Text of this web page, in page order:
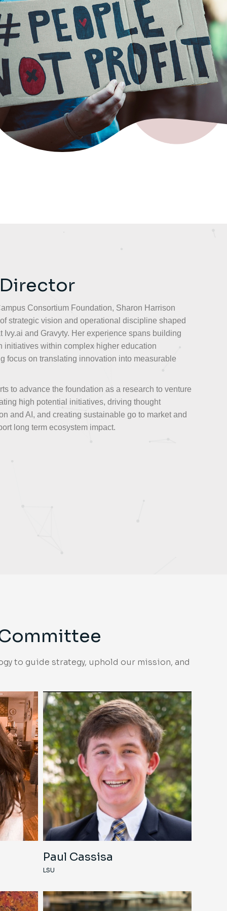
Consortium Foundation, Sharon Harrison
strategic vision and operational discipline shaped
Ivy.ai and Gravyty. Her experience spans building
initiatives within complex higher education
focus on translating innovation into measurable
to advance the foundation as a research to venture
high potential initiatives, driving thought
and AI, and creating sustainable go to market and
long term ecosystem impact.
to guide strategy, uphold our mission, and
Paul Cassisa
LSU